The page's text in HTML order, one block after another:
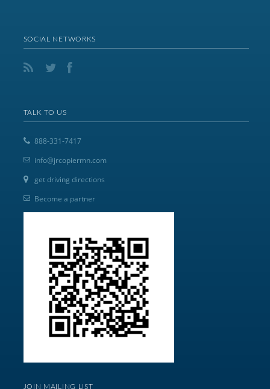
SOCIAL NETWORKS
TALK TO US
888-331-7417
info@jrcopiermn.com
get driving directions
Become a partner
JOIN MAILING LIST